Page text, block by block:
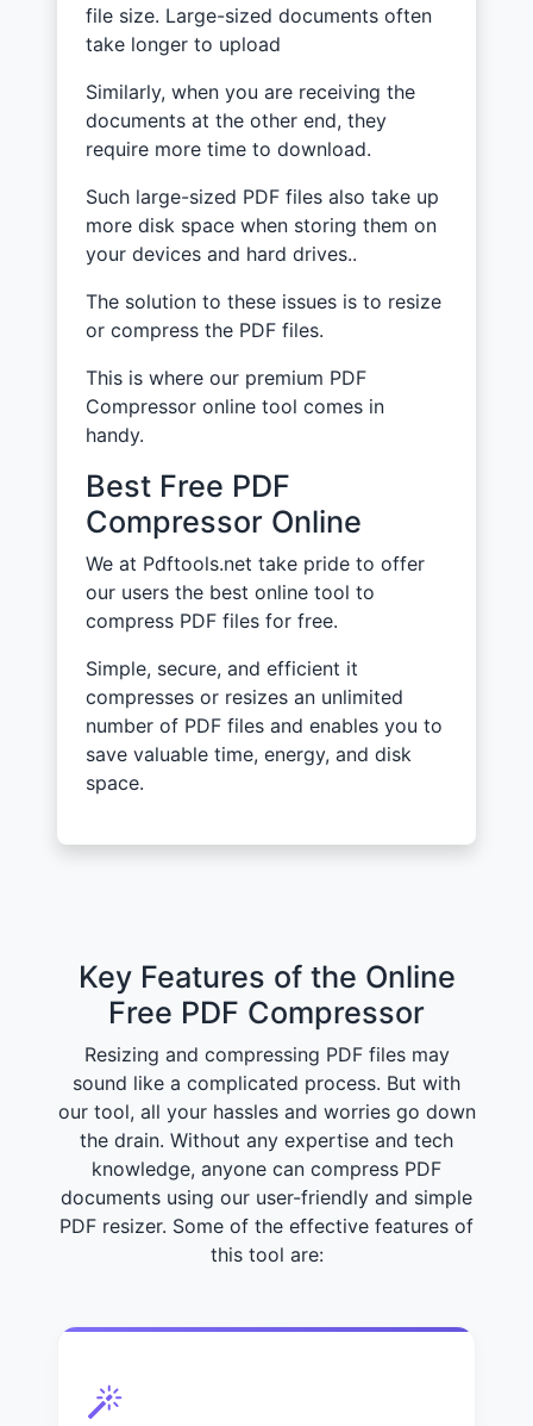
file size. Large-sized documents often
take longer to upload
Similarly, when you are receiving the
documents at the other end, they
require more time to download.
Such large-sized PDF files also take up
more disk space when storing them on
your devices and hard drives..
The solution to these issues is to resize
or compress the PDF files.
This is where our premium PDF
Compressor online tool comes in
handy.
Best Free PDF
Compressor Online
We at Pdftools.net take pride to offer
our users the best online tool to
compress PDF files for free.
Simple, secure, and efficient it
compresses or resizes an unlimited
number of PDF files and enables you to
save valuable time, energy, and disk
space.
Key Features of the Online
Free PDF Compressor
Resizing and compressing PDF files may
sound like a complicated process. But with
our tool, all your hassles and worries go down
the drain. Without any expertise and tech
knowledge, anyone can compress PDF
documents using our user-friendly and simple
PDF resizer. Some of the effective features of
this tool are: